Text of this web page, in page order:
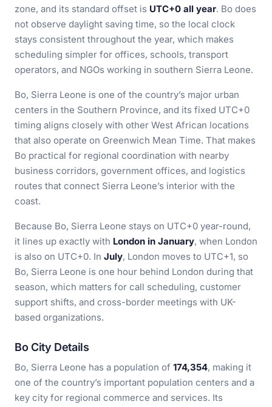
zone, and its standard offset is UTC+0 all year. Bo does
not observe daylight saving time, so the local clock
stays consistent throughout the year, which makes
scheduling simpler for offices, schools, transport
operators, and NGOs working in southern Sierra Leone.
Bo, Sierra Leone is one of the country’s major urban
centers in the Southern Province, and its fixed UTC+0
timing aligns closely with other West African locations
that also operate on Greenwich Mean Time. That makes
Bo practical for regional coordination with nearby
business corridors, government offices, and logistics
routes that connect Sierra Leone’s interior with the
coast.
Because Bo, Sierra Leone stays on UTC+0 year-round,
it lines up exactly with London in January, when London
is also on UTC+0. In July, London moves to UTC+1, so
Bo, Sierra Leone is one hour behind London during that
season, which matters for call scheduling, customer
support shifts, and cross-border meetings with UK-
based organizations.
Bo City Details
Bo, Sierra Leone has a population of 174,354, making it
one of the country’s important population centers and a
key city for regional commerce and services. Its